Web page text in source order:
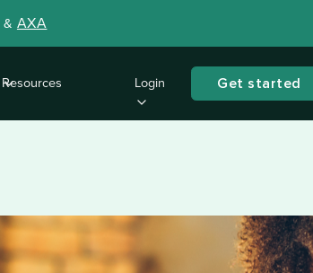
& AXA
Resources Login Get started